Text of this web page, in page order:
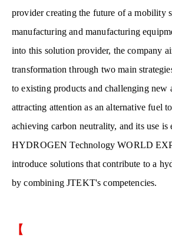
provider creating the future of a mobility
manufacturing and manufacturing
into this solution provider, the company
transformation through two main
to existing products and challenging new
attracting attention as an alternative fuel
achieving carbon neutrality, and its use is
HYDROGEN Technology WORLD
introduce solutions that contribute to a
by combining JTEKT's competencies.
【